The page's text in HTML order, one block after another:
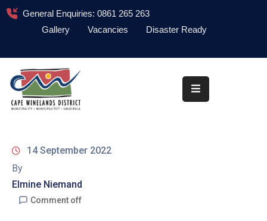
General Enquiries: 0861 265 263
Gallery
Vacancies Disaster Ready
About
Administration
Information
Library
14 September 2022
By
Elmine Niemand
Comment off